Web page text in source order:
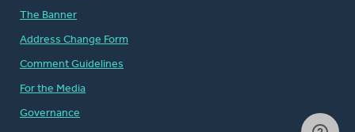
The Banner
Address Change Form
Comment Guidelines
For the Media
Governance